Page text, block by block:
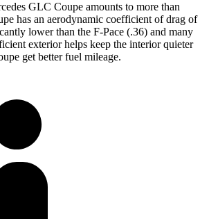
GLC Coupe amounts to more than
has an aerodynamic coefficient of drag of
lower than the F-Pace (.36) and many
exterior helps keep the interior quieter
get better fuel mileage.